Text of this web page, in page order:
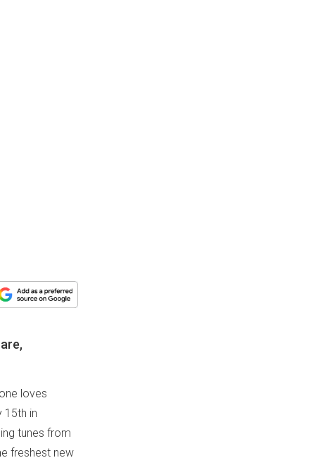
loves
15th in
tunes from
freshest new